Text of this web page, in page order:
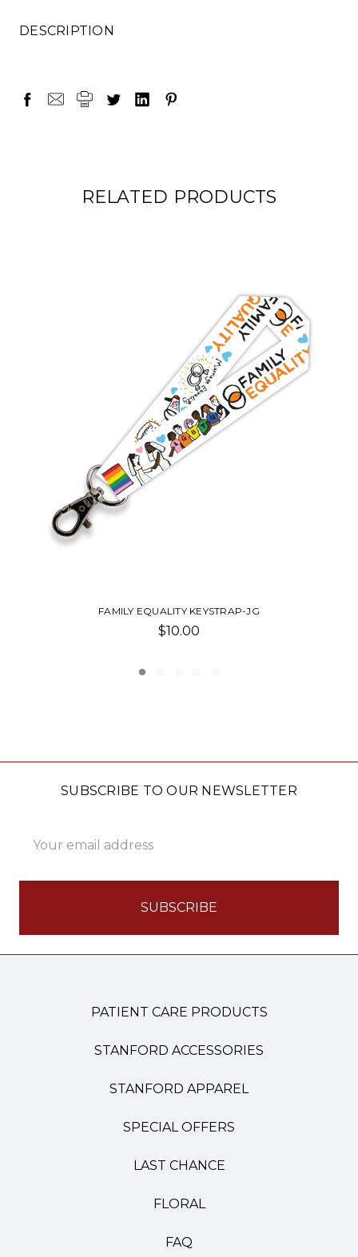
DESCRIPTION
RELATED PRODUCTS
FAMILY EQUALITY ORNAMENT-JG
SUBSCRIBE TO OUR NEWSLETTER
Address
PATIENT CARE PRODUCTS
STANFORD ACCESSORIES
STANFORD APPAREL
SPECIAL OFFERS
LAST CHANCE
FLORAL
FAQ